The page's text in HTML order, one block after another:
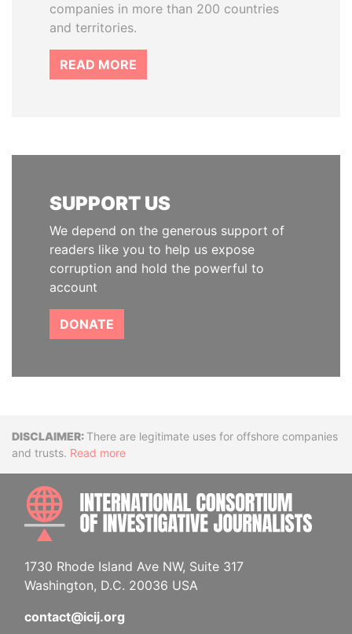
companies in more than 200 countries
and territories.
READ MORE
SUPPORT US
We depend on the generous support of
readers like you to help us expose
corruption and hold the powerful to
account
DONATE
DisclaimerThere are legitimate uses for offshore companies
and trusts. Read more
1730 Rhode Island Ave NW, Suite 317
Washington, D.C. 20036 USA
contact@icij.org